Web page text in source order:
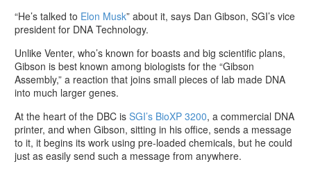
“He’s talked to Elon Musk” about it, says Dan Gibson, SGI’s vice
president for DNA Technology.
Unlike Venter, who’s known for boasts and big scientific plans,
Gibson is best known among biologists for the “Gibson
Assembly,” a reaction that joins small pieces of lab made DNA
into much larger genes.
At the heart of the DBC is SGI’s BioXP 3200, a commercial DNA
printer, and when Gibson, sitting in his office, sends a message
to it, it begins its work using pre-loaded chemicals, but he could
just as easily send such a message from anywhere.